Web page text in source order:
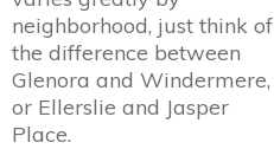
neighborhood, just think of
the difference between
Glenora and Windermere,
or Ellerslie and Jasper
Place.